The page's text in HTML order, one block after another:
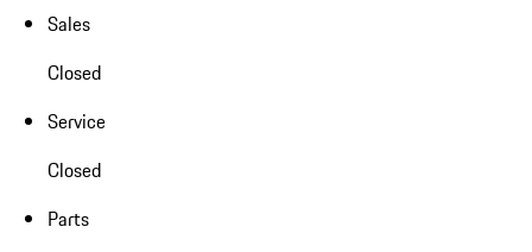
Sales
Closed
Service
Closed
Parts